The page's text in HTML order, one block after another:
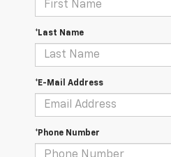
*Last Name
*E-Mail Address
*Phone Number